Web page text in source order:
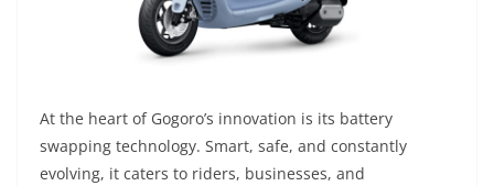
At the heart of Gogoro’s innovation is its battery
swapping technology. Smart, safe, and constantly
evolving, it caters to riders, businesses, and